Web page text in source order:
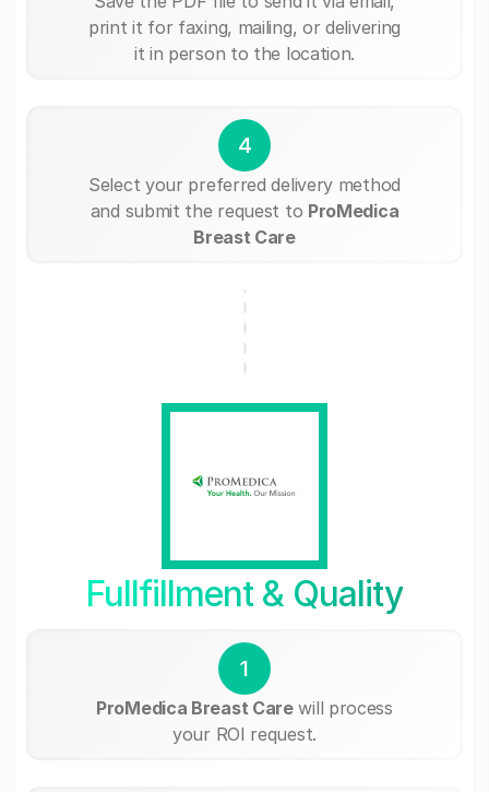
print it for faxing, mailing, or delivering
it in person to the location.
4
Select your preferred delivery method
and submit the request to ProMedica
Breast Care
Fullfillment & Quality
1
ProMedica Breast Carewill process
your ROI request.